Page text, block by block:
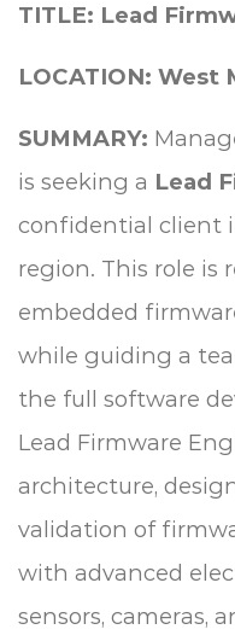
TITLE: Lead
LOCATION: West
SUMMARY:
is seeking a Lead
confidential client
region. This role is
embedded
while guiding a
the full software
Lead Firmware
architecture,
validation of
with advanced
sensors, cameras,